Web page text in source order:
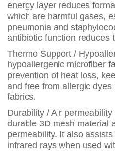
energy layer reduces
which are harmful gases,
pneumonia and
antibiotic function reduces
Thermo Support /
hypoallergenic microfiber
prevention of heat loss,
and free from allergic
fabrics.
Durability / Air
durable 3D mesh material
permeability. It also
infrared rays when used